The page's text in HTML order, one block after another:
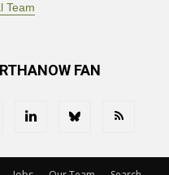
Team
FAN